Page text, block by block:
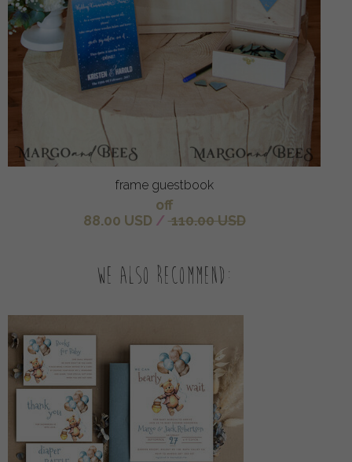
frame guestbook
off
88.00 USD / 110.00 USD
We also recommend: